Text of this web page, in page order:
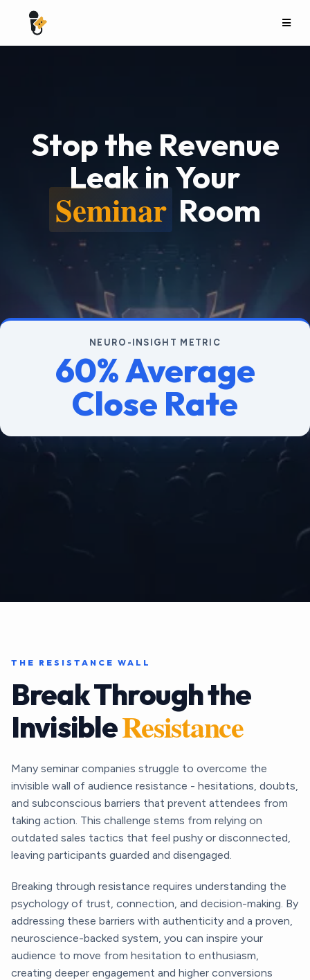
Stop the Revenue
Leak in Your
Seminar Room
NEURO-INSIGHT METRIC
60% Average
Close Rate
THE RESISTANCE WALL
Break Through the
InvisibleResistance
Many seminar companies struggle to overcome the
invisible wall of audience resistance - hesitations, doubts,
and subconscious barriers that prevent attendees from
taking action. This challenge stems from relying on
outdated sales tactics that feel pushy or disconnected,
leaving participants guarded and disengaged.
Breaking through resistance requires understanding the
psychology of trust, connection, and decision-making. By
addressing these barriers with authenticity and a proven,
neuroscience-backed system, you can inspire your
audience to move from hesitation to enthusiasm,
creating deeper engagement and higher conversions